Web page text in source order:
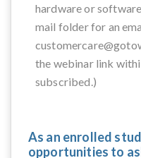
hardware or
mail folder for an
the webinar link
subscribed.)
As an enrolled
opportunities to